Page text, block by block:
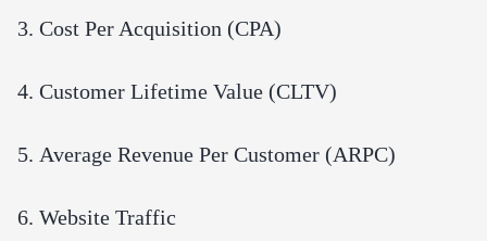
Cost Per Acquisition (CPA)
Customer Lifetime Value (CLTV)
Average Revenue Per Customer (ARPC)
Website Traffic